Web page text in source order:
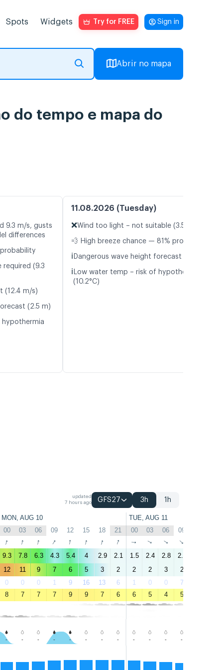
Spots Widgets Try for FREE Sign in
Abrir no mapa
do tempo e mapa do
9.3 m/s, gusts
differences
required (9.3
(12.4 m/s)
(2.5 m)
hypothermia
11.08.2026 (Tuesday)
❌Wind too light – not suitable (3.5 m/s)
💨 High breeze chance — 81% probability
ℹ️ Dangerous wave height forecast (2.4 m)
ℹ️ Low water temp – risk of hypothermia
(10.2°C)
updated
7 hours ago
GFS27 3h 1h
MON, AUG 10 TUE, AUG 11
00 03 06 09 12 15 18 21 00 03 06 09
↑ ↑ ↑ ↑ ↑ ↑ ↑ ↑ ↑ ↑ ↑ ↑
9.3 7.8 6.3 4.3 5.4 4 2.9 2.1 1.5 2.4 2.8 2.3
12 11 9 7 6 5 3 2 2 2 3 2
0 0 0 1 9 16 13 6 1 0 0 7
8 7 7 7 9 9 7 6 6 5 4 5
- - - - - - - - - - - -